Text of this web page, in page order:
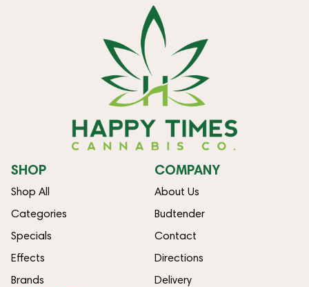
SHOP
Shop All
Categories
Specials
Effects
Brands
COMPANY
About Us
Budtender
Contact
Directions
Delivery